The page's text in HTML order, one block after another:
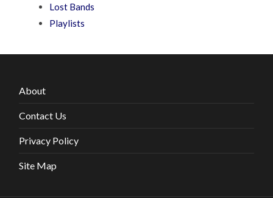
Lost Bands
Playlists
About
Contact Us
Privacy Policy
Site Map